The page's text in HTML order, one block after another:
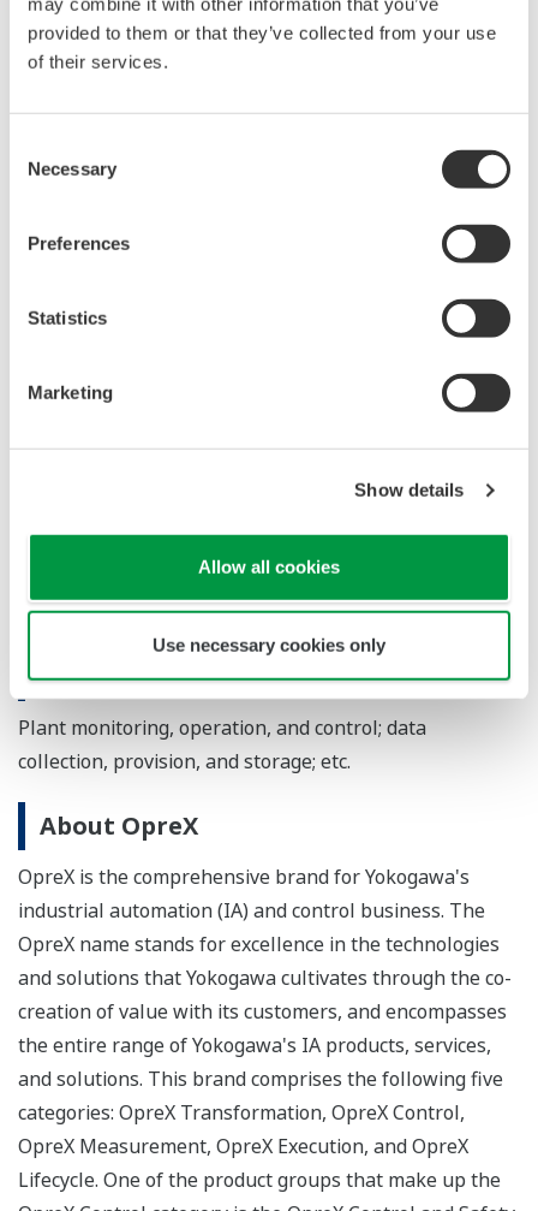
provided to them or that they’ve collected from your use
of their services.
Selection
Necessary
Preferences
Statistics
Marketing
Show details
Allow all cookies
Use necessary cookies only
CI Server alarm integration and linkage with PRM
*V net is a control network developed by Yokogawa that
Oil and gas upstream, midstream gas and liquid
energy, power, pulp and paper, pharmaceuticals, food,
mining, iron and steel, water distribution, and
wastewater treatment
Applications
Plant monitoring, operation, and control; data
collection, provision, and storage; etc.
About OpreX
OpreX is the comprehensive brand for Yokogawa's
industrial automation (IA) and control business. The
OpreX name stands for excellence in the technologies
and solutions that Yokogawa cultivates through the co-
creation of value with its customers, and encompasses
the entire range of Yokogawa's IA products, services,
and solutions. This brand comprises the following five
categories: OpreX Transformation, OpreX Control,
OpreX Measurement, OpreX Execution, and OpreX
Lifecycle. One of the product groups that make up the